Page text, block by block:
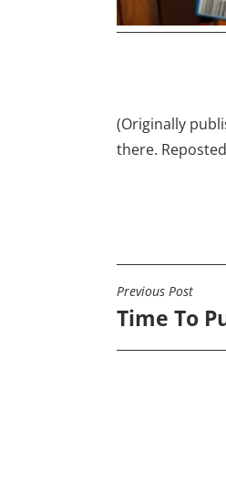
(Originally
there.
POST
Previous Post
Time To